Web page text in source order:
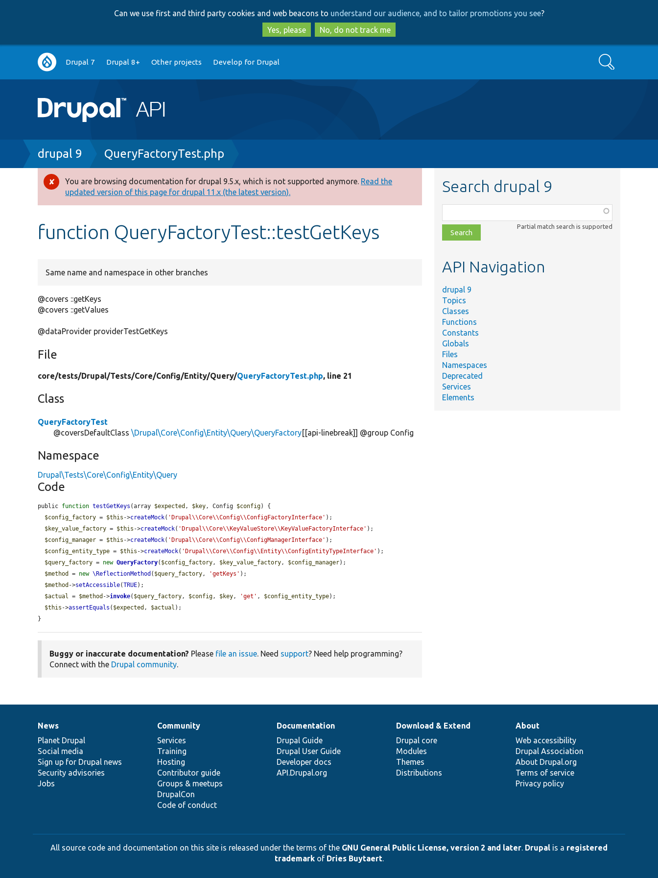
to
main
content
to
search
Can we use first and third party cookies and web beacons to understand our audience, and to tailor promotions you see?
Yes, please
No, do not track me
Main
navigation
Drupal 7 Drupal 8+ Other projects Develop for Drupal Search
Breadcrumb
drupal 9 QueryFactoryTest.php
Error
message
You are browsing documentation for drupal 9.5.x, which is not supported anymore. Read the
updated version of this page for drupal 11.x (the latest version).
function QueryFactoryTest::testGetKeys
Same name and namespace in other branches
@covers ::getKeys
@covers ::getValues
@dataProvider providerTestGetKeys
File
core/tests/Drupal/Tests/Core/Config/Entity/Query/QueryFactoryTest.php, line 21
Class
QueryFactoryTest
@coversDefaultClass\Drupal\Core\Config\Entity\Query\QueryFactory[[api-linebreak]] @group Config
Namespace
Drupal\Tests\Core\Config\Entity\Query
Code
public function testGetKeys (array $expected , $key, Config $config) {
$config_factory = $this ->createMock( 'Drupal\\Core\\Config\\ConfigFactoryInterface' );
$key_value_factory = $this ->createMock( 'Drupal\\Core\\KeyValueStore\\KeyValueFactoryInterface' );
$config_manager = $this ->createMock( 'Drupal\\Core\\Config\\ConfigManagerInterface' );
$config_entity_type = $this ->createMock( 'Drupal\\Core\\Config\\Entity\\ConfigEntityTypeInterface' );
$query_factory = new QueryFactory( $config_factory, $key_value_factory, $config_manager);
$method
= new \ReflectionMethod ( $query_factory, 'getKeys' );
$method ->setAccessible(TRUE);
$actual = $method ->invoke( $query_factory, $config, $key, 'get' , $config_entity_type);
$this ->assertEquals ( $expected , $actual );
}
Buggy or inaccurate documentation? Please file an issue. Need support? Need help programming?
Connect with the Drupal community.
Search drupal 9
class,
file,
topic,
Partial match search is supported
API Navigation
drupal 9
Topics
Classes
Functions
Constants
Globals
Files
Namespaces
Deprecated
Services
Elements
News
items
News
Planet Drupal
Social media
Sign up for Drupal news
Security advisories
Jobs
Our
community
Community
Services
Training
Hosting
Contributor guide
Groups & meetups
DrupalCon
Code of conduct
Documentation
Documentation
Drupal Guide
Drupal User Guide
Developer docs
API.Drupal.org
Drupal
code
base
Download & Extend
Drupal core
Modules
Themes
Distributions
Governance
of
community
About
Web accessibility
Drupal Association
About Drupal.org
Terms of service
Privacy policy
All source code and documentation on this site is released under the terms of the GNU General Public License, version 2 and later Drupal is a registered
trademarkof Dries Buytaert